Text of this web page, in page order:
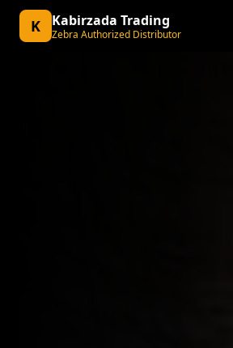
K Kabirzada Trading
Zebra Authorized Distributor